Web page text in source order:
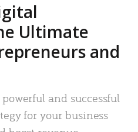
Ultimate
and
and successful
for your business